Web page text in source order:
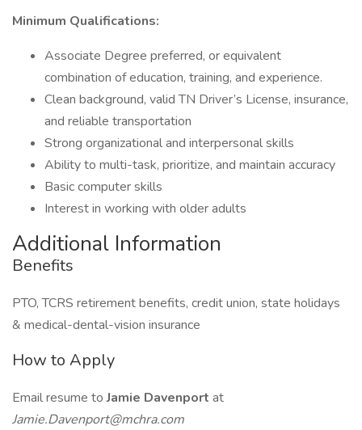
Minimum Qualifications:
Associate Degree preferred, or equivalent
combination of education, training, and experience.
Clean background, valid TN Driver’s License, insurance,
and reliable transportation
Strong organizational and interpersonal skills
Ability to multi-task, prioritize, and maintain accuracy
Basic computer skills
Interest in working with older adults
Additional Information
Benefits
PTO, TCRS retirement benefits, credit union, state holidays
& medical-dental-vision insurance
How to Apply
Email resume toJamie Davenport at
Jamie.Davenport@mchra.com